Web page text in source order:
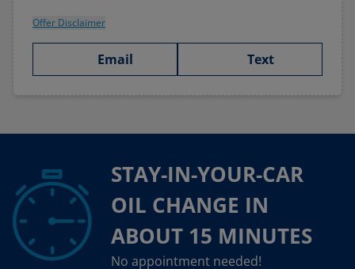
Offer Disclaimer
Email Text
STAY-IN-YOUR-CAR
OIL CHANGE IN
ABOUT 15 MINUTES
No appointment needed!